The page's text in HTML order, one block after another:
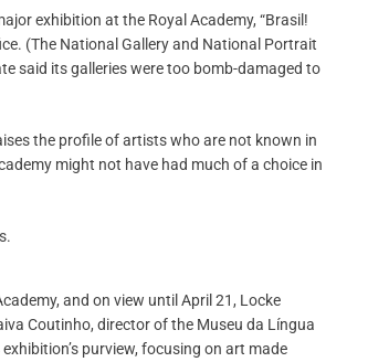
exhibition at the Royal Academy, “Brasil!
(The National Gallery and National Portrait
said its galleries were too bomb-damaged to
the profile of artists who are not known in
might not have had much of a choice in
and on view until April 21, Locke
Coutinho, director of the Museu da Língua
purview, focusing on art made